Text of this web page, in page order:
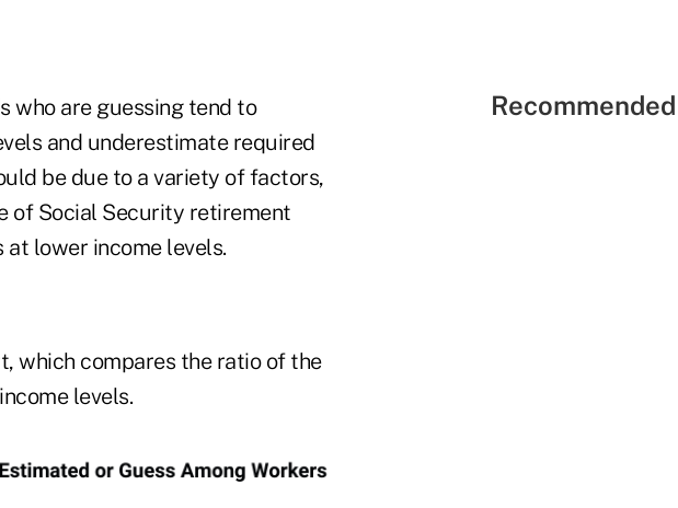
who are guessing tend to
and underestimate required
be due to a variety of factors,
of Social Security retirement
lower income levels.
which compares the ratio of the
levels.